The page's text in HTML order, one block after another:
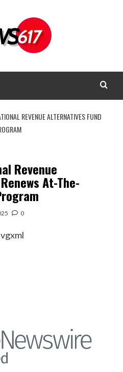
REVENUE ALTERNATIVES FUND
Revenue
At-The-
0